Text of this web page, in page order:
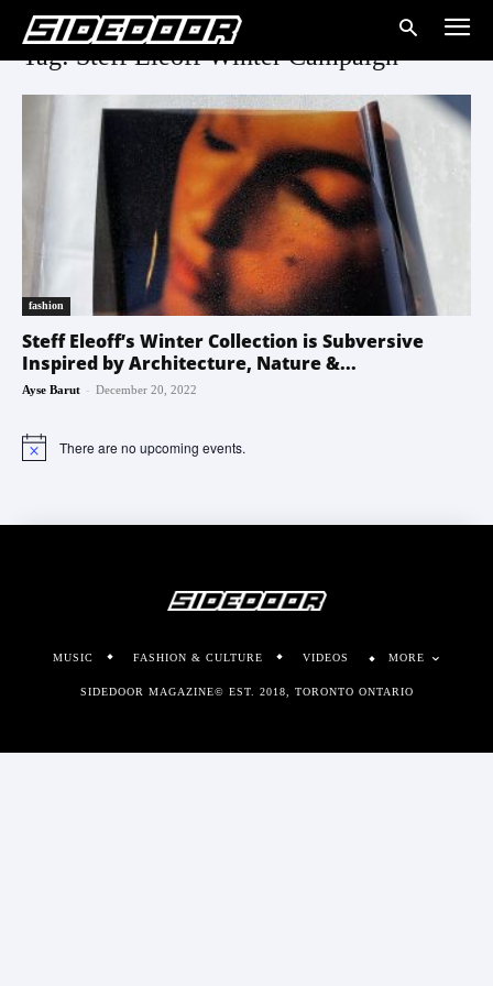
Tag: Steff Eleoff Winter Campaign
fashion
Steff Eleoff’s Winter Collection is Subversive
Inspired by Architecture, Nature &...
Ayse Barut - December 20, 2022
Notice There are no upcoming events.
MUSIC FASHION & CULTURE VIDEOS MORE
SIDEDOOR MAGAZINE© EST. 2018, TORONTO ONTARIO